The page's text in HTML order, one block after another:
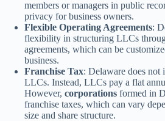
members or managers in public
privacy for business owners.
Flexible Operating Agreements:
flexibility in structuring LLCs
agreements, which can be
business.
Franchise Tax: Delaware does not
LLCs. Instead, LLCs pay a flat
However, corporations formed in
franchise taxes, which can vary
size and share structure.